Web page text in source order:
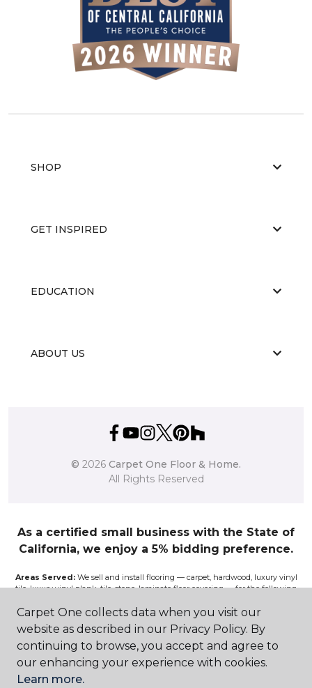
SHOP
GET INSPIRED
EDUCATION
ABOUT US
© 2026 Carpet One Floor & Home.
All Rights Reserved
Carpet One collects data when you visit our
website as described in our Privacy Policy. By
continuing to browse, you accept and agree to
our enhancing your experience with cookies.
Learn more.
As a certified small business with the State of
California, we enjoy a 5% bidding preference.
Areas Served:We sell and install flooring — carpet, hardwood, luxury vinyl
tile, luxury vinyl plank, tile, stone, laminate floor covering — for the following
Bass Lake, Clovis, Coalinga, Corcoran, Exeter, Fresno, Hanford, Kingsburg,
Lemoore, Lindsay, Madera, Mariposa, Merced, Modesto, Oakhurst, Paso Robles,
Pismo, Porterville, Reedley, Sacramento, Salinas, Sanger, Shaver Lake, San Luis
Obispo, Selma, Tulare, and Visalia.
Disclaimer: The images on this website are presented as accurately as we can
make them digitally. However, the colors will vary according to the browser